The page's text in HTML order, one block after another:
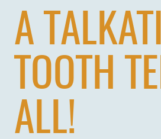
A
TOOTH
ALL!